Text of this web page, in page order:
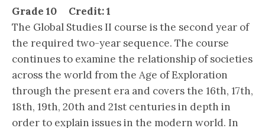
Grade 10 Credit: 1
The Global Studies II course is the second year of
the required two-year sequence. The course
continues to examine the relationship of societies
across the world from the Age of Exploration
through the present era and covers the 16th, 17th,
18th, 19th, 20th and 21st centuries in depth in
order to explain issues in the modern world. In